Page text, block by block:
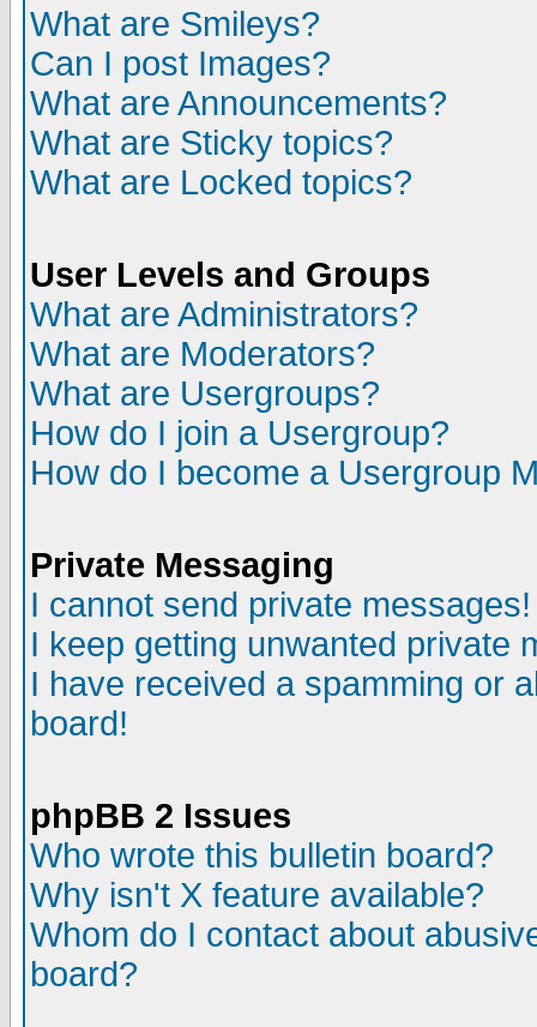
What are Smileys?
Can I post Images?
What are Announcements?
What are Sticky topics?
What are Locked topics?
User Levels and Groups
What are Administrators?
What are Moderators?
What are Usergroups?
How do I join a Usergroup?
How do I become a Usergroup
Private Messaging
I cannot send private messages!
I keep getting unwanted private
I have received a spamming or
board!
phpBB 2 Issues
Who wrote this bulletin board?
Why isn't X feature available?
Whom do I contact about
board?